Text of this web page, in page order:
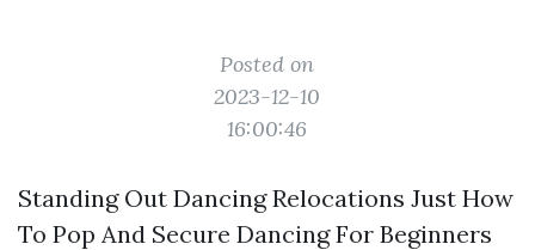
Posted on
2023-12-10
16:00:46
Standing Out Dancing Relocations Just How
To Pop And Secure Dancing For Beginners